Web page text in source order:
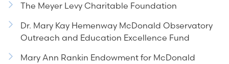
The Meyer Levy Charitable Foundation
Dr. Mary Kay Hemenway McDonald Observatory
Outreach and Education Excellence Fund
Mary Ann Rankin Endowment for McDonald